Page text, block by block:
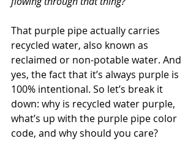
That purple pipe actually carries
recycled water, also known as
reclaimed or non-potable water. And
yes, the fact that it’s always purple is
100% intentional. So let’s break it
down: why is recycled water purple,
what’s up with the purple pipe color
code, and why should you care?